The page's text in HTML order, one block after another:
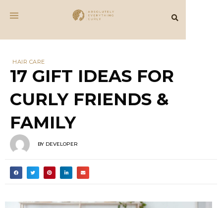
HAIR CARE
17 GIFT IDEAS FOR
CURLY FRIENDS &
FAMILY
BY DEVELOPER